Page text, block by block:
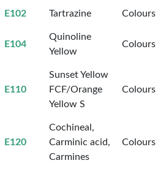
E102 Tartrazine Colours
E104
Quinoline
Yellow
Colours
E110
Sunset Yellow
FCF/Orange
Yellow S
Colours
E120
Cochineal,
Carminic acid,
Carmines
Colours